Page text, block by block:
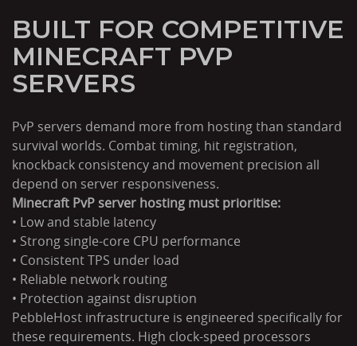
BUILT FOR COMPETITIVE
MINECRAFT PVP
SERVERS
PvP servers demand more from hosting than standard
survival worlds. Combat timing, hit registration,
knockback consistency and movement precision all
depend on server responsiveness.
Minecraft PvP server hosting must prioritise:
• Low and stable latency
• Strong single-core CPU performance
• Consistent TPS under load
• Reliable network routing
• Protection against disruption
PebbleHost infrastructure is engineered specifically for
these requirements. High clock-speed processors